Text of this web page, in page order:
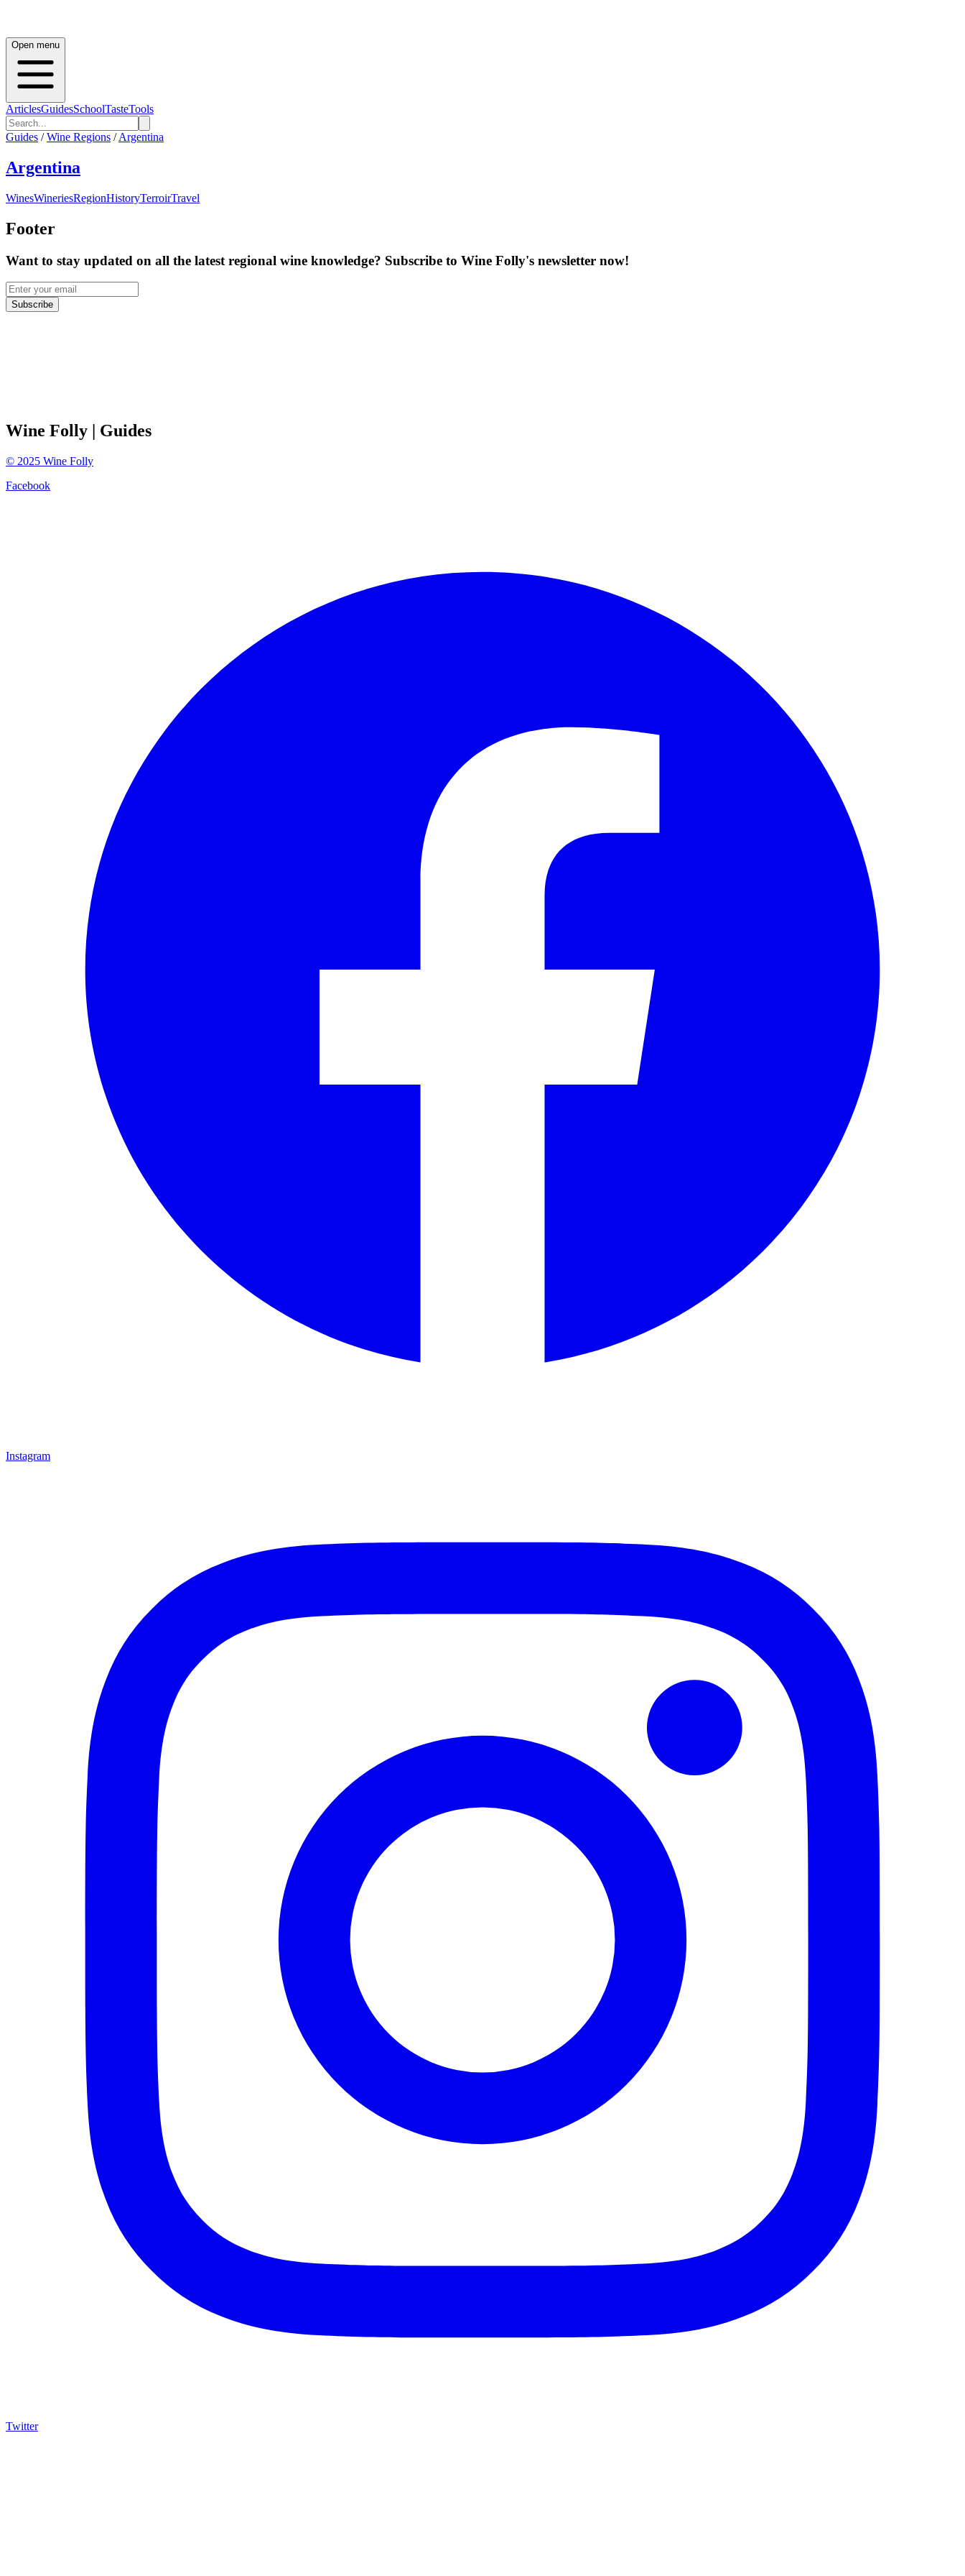
Open menu
ArticlesGuidesSchoolTasteTools
Guides / Wine Regions / Argentina
Argentina
WinesWineriesRegionHistoryTerroirTravel
Footer
Want to stay updated on all the latest regional wine knowledge? Subscribe to Wine Folly's newsletter now!
Subscribe
Wine Folly | Guides
© 2025 Wine Folly
Facebook
Instagram
Twitter